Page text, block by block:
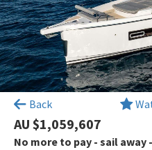
Back
AU $1,059,607
No more to pay - sail away